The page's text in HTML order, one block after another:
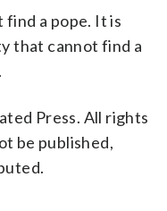
find a pope. It is
that cannot find a
Press. All rights
be published,